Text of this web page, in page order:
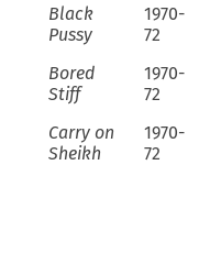
Black
Pussy
1970-
72
Bored
Stiff
1970-
72
Carry on
Sheikh
1970-
72